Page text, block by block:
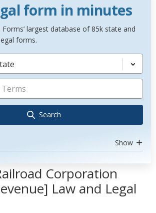
form in minutes
largest database of 85k state and
forms.
Search
Show
Corporation
Law and Legal